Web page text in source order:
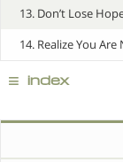
13. Don’t Lose
14. Realize You
≡ index